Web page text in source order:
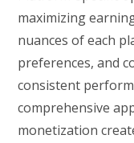
maximizing
nuances of each
preferences, and
consistent
comprehensive
monetization